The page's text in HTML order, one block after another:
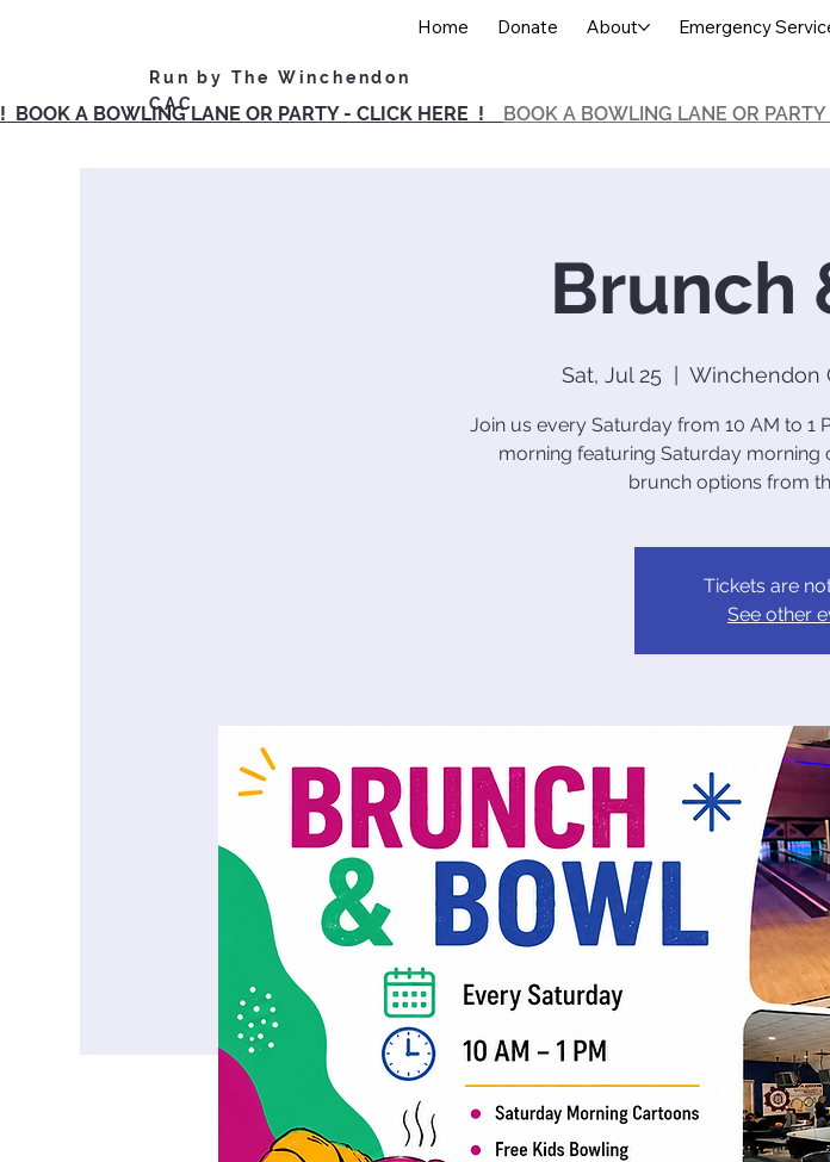
! BOOK A BOWLING LANE OR PARTY - CLICK HERE ! BOOK A BOWLING LANE OR
Run by The Winchendon
CAC
Home Donate About Emergency
Brunch
Sat, Jul 25
  |
Winchendon
Join us every Saturday from 10 AM to 1
morning featuring Saturday morning
brunch options from
Tickets are
See other